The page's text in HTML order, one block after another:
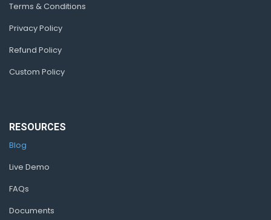
Terms & Conditions
Privacy Policy
Refund Policy
Custom Policy
RESOURCES
Blog
Live Demo
FAQs
Documents